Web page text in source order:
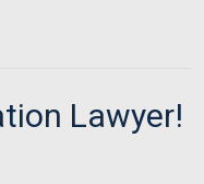
Lawyer!